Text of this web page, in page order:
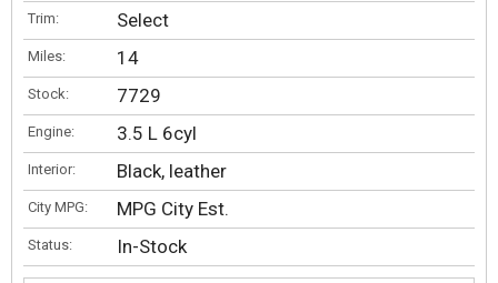
Trim: Select
Miles: 14
Stock: 7729
Engine: 3.5 L 6cyl
Interior: Black, leather
City MPG: MPG City Est.
Status: In-Stock